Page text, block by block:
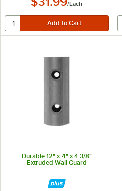
/Each
Durable 12" x 4" x 4 3/8"
Extruded Wall Guard